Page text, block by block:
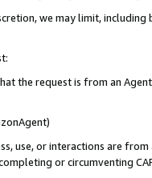
we may limit,
the request is from an
use, or interactions are
or circumventing